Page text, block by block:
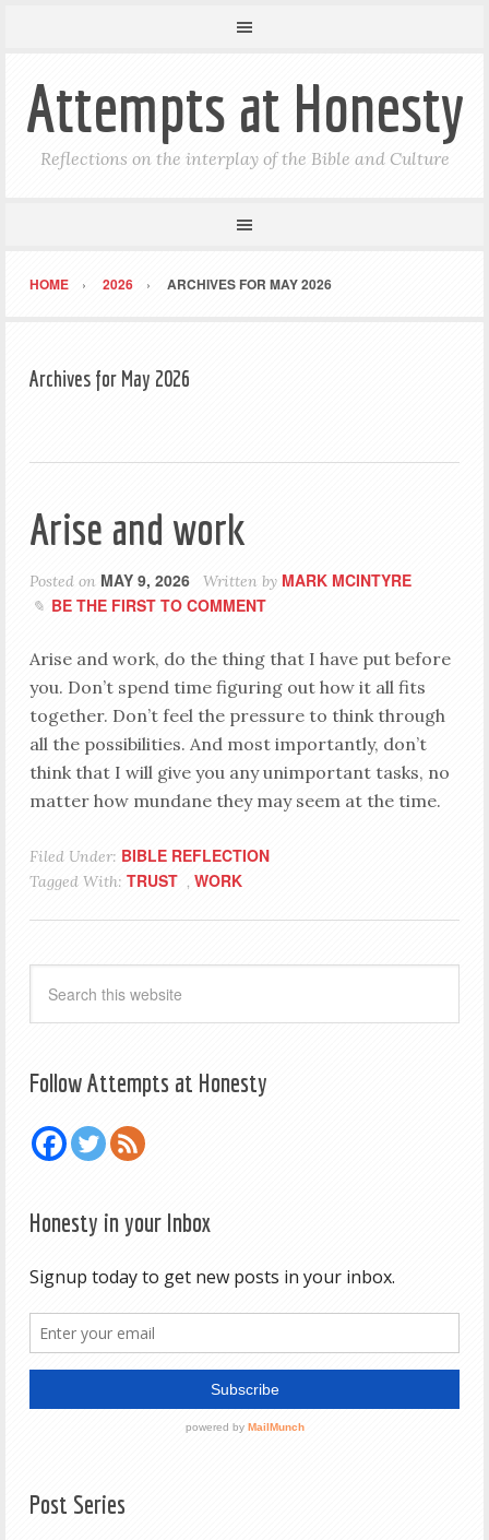
Attempts at Honesty
Reflections on the interplay of the Bible and Culture
HOME 2026 ARCHIVES FOR MAY 2026
Archives for May 2026
Arise and work
Posted on MAY 9, 2026 Written by MARK MCINTYRE
BE THE FIRST TO COMMENT
Arise and work, do the thing that I have put before
you. Don’t spend time figuring out how it all fits
together. Don’t feel the pressure to think through
all the possibilities. And most importantly, don’t
think that I will give you any unimportant tasks, no
matter how mundane they may seem at the time.
Filed Under: BIBLE REFLECTION
Tagged With: TRUST , WORK
Follow Attempts at Honesty
Honesty in your Inbox
Post Series